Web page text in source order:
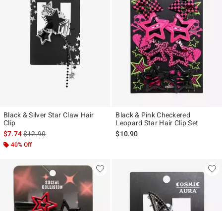
Black & Silver Star Claw Hair
Clip
$7.74is sales price, the original price is
$12.90
40% Off
Black & Pink Checkered
Leopard Star Hair Clip Set
$10.90